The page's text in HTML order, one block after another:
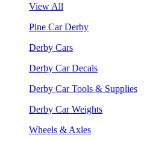
View All
Pine Car Derby
Derby Cars
Derby Car Decals
Derby Car Tools & Supplies
Derby Car Weights
Wheels & Axles